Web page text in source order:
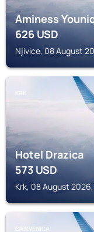
Aminess
626USD
Njivice, 08 August
KRK
Hotel Drazica
573USD
Krk, 08 August
CRIKVENICA